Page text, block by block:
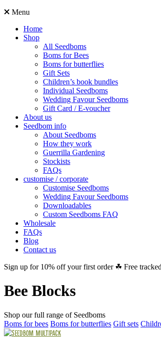
Menu
Home
Shop
All Seedboms
Boms for Bees
Boms for butterflies
Gift Sets
Children’s book bundles
Individual Seedboms
Wedding Favour Seedboms
Gift Card / E-voucher
About us
Seedbom info
About Seedboms
How they work
Guerrilla Gardening
Stockists
FAQs
customise / corporate
Customise Seedboms
Wedding Favour Seedboms
Downloadables
Custom Seedboms FAQ
Wholesale
FAQs
Blog
Contact us
Sign up for 10% off your first order ☘ Free
Bee Blocks
Shop our full range of Seedboms
Boms for bees Boms for butterflies Gift sets